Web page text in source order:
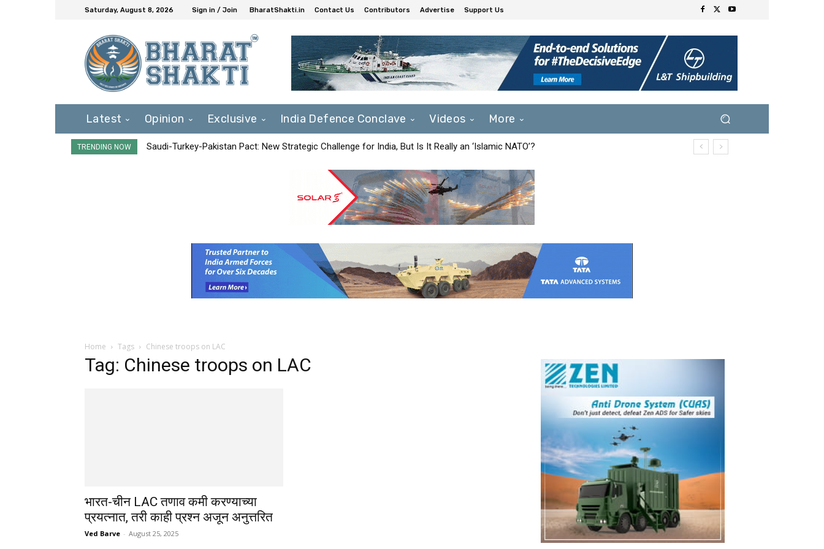
Saturday, August 8, 2026 Sign in / Join BharatShakti.in Contact Us Contributors Advertise Support Us
Latest Opinion Exclusive India Defence Conclave Videos More
TRENDING NOW Saudi-Turkey-Pakistan Pact: New Strategic Challenge for India, But Is It Really an ‘Islamic NATO’?
Home Tags Chinese troops on LAC
Tag: Chinese troops on LAC
भारत-चीन LAC तणाव कमी करण्याच्या
प्रयत्नात, तरी काही प्रश्न अजून अनुत्तरित
Ved Barve - August 25, 2025